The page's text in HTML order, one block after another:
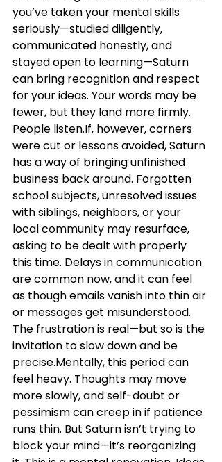
you’ve taken your mental skills
seriously—studied diligently,
communicated honestly, and
stayed open to learning—Saturn
can bring recognition and respect
for your ideas. Your words may be
fewer, but they land more firmly.
People listen.If, however, corners
were cut or lessons avoided, Saturn
has a way of bringing unfinished
business back around. Forgotten
school subjects, unresolved issues
with siblings, neighbors, or your
local community may resurface,
asking to be dealt with properly
this time. Delays in communication
are common now, and it can feel
as though emails vanish into thin air
or messages get misunderstood.
The frustration is real—but so is the
invitation to slow down and be
precise.Mentally, this period can
feel heavy. Thoughts may move
more slowly, and self-doubt or
pessimism can creep in if patience
runs thin. But Saturn isn’t trying to
block your mind—it’s reorganizing